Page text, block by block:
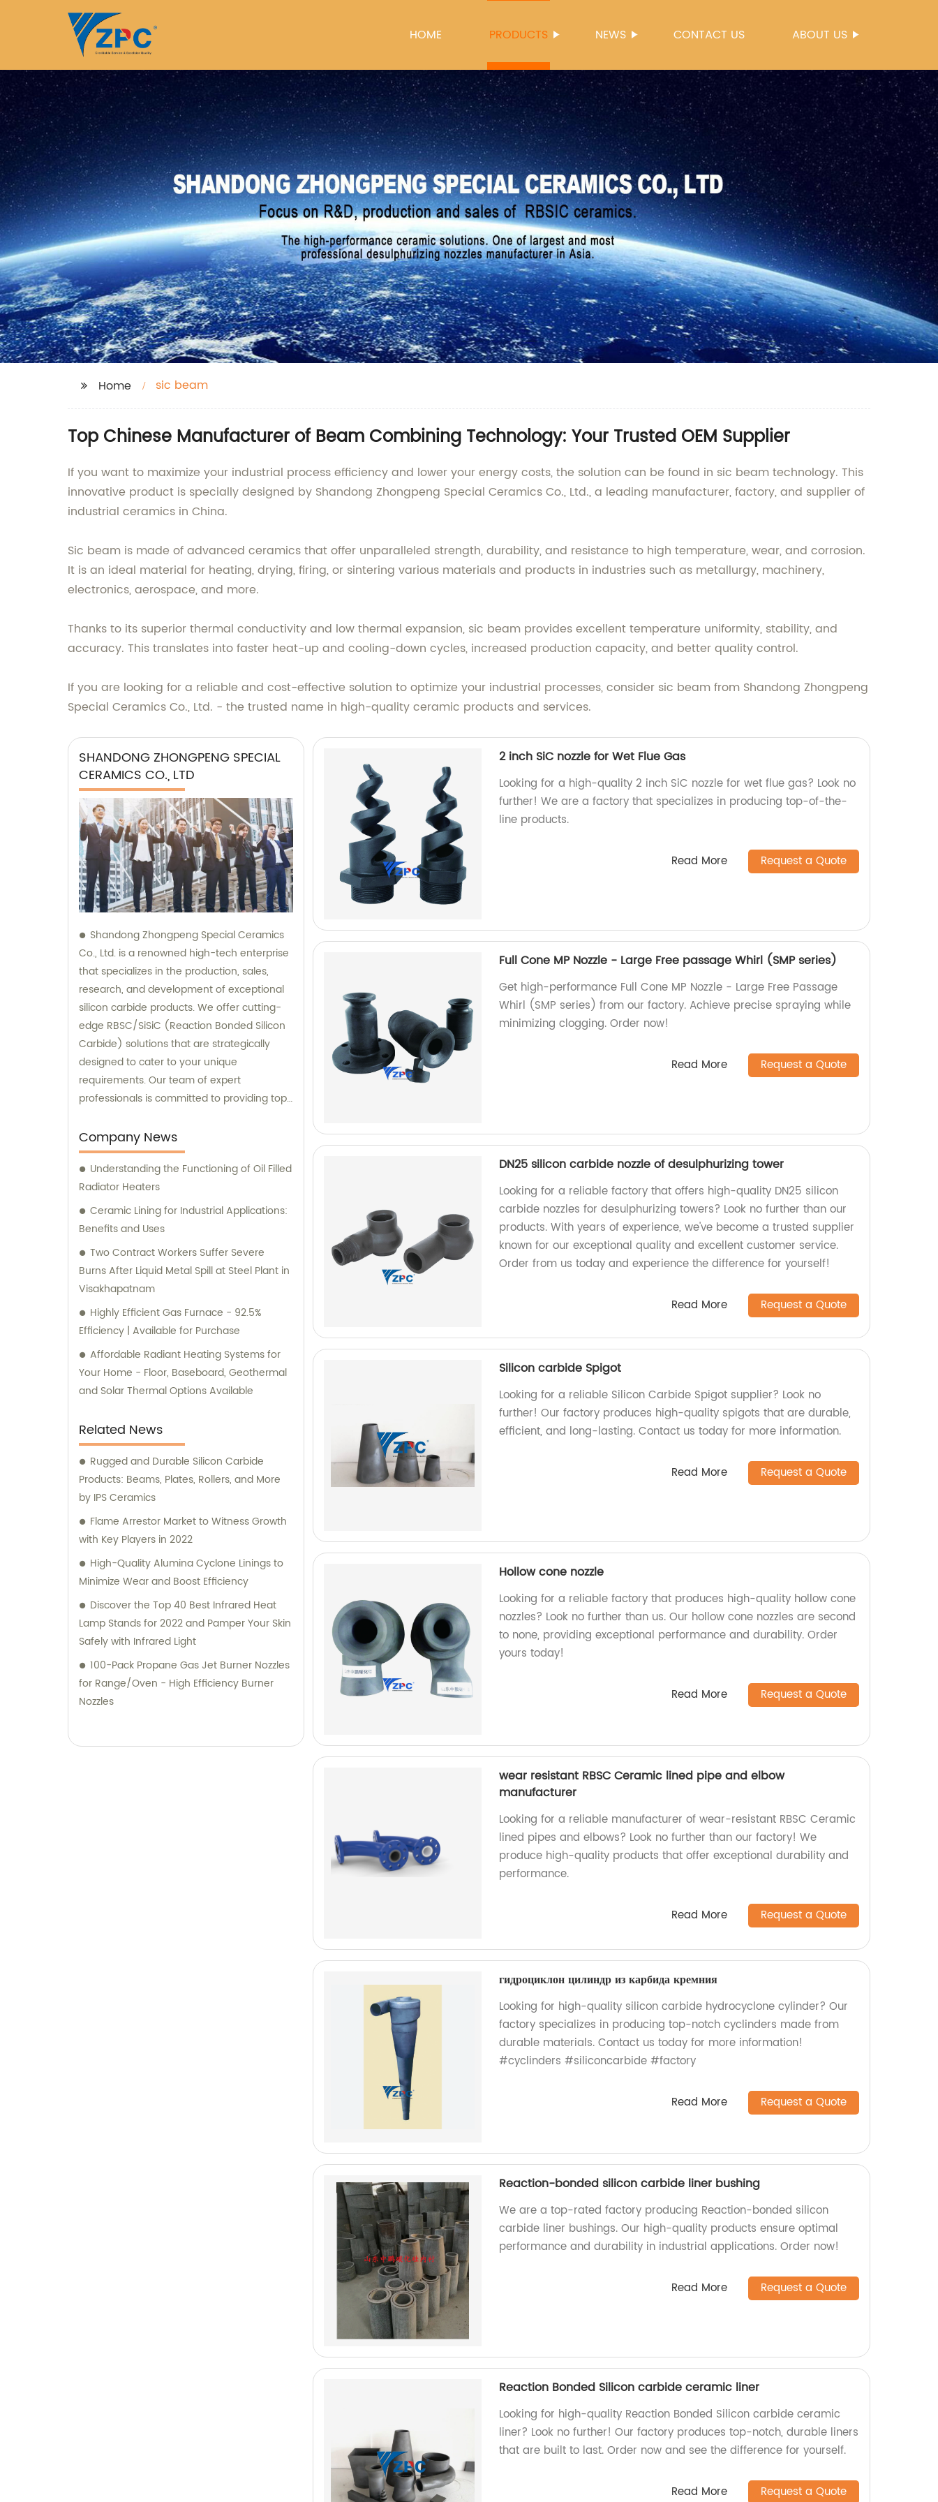
HOME PRODUCTS NEWS CONTACT US ABOUT US
Home sic beam
Top Chinese Manufacturer of Beam Combining Technology: Your Trusted OEM Supplier
If you want to maximize your industrial process efficiency and lower your energy costs, the solution can be found in sic beam technology. This
innovative product is specially designed by Shandong Zhongpeng Special Ceramics Co., Ltd., a leading manufacturer, factory, and supplier of
industrial ceramics in China.
Sic beam is made of advanced ceramics that offer unparalleled strength, durability, and resistance to high temperature, wear, and corrosion.
It is an ideal material for heating, drying, firing, or sintering various materials and products in industries such as metallurgy, machinery,
electronics, aerospace, and more.
Thanks to its superior thermal conductivity and low thermal expansion, sic beam provides excellent temperature uniformity, stability, and
accuracy. This translates into faster heat-up and cooling-down cycles, increased production capacity, and better quality control.
If you are looking for a reliable and cost-effective solution to optimize your industrial processes, consider sic beam from Shandong Zhongpeng
Special Ceramics Co., Ltd. - the trusted name in high-quality ceramic products and services.
SHANDONG ZHONGPENG SPECIAL
CERAMICS CO., LTD
Shandong Zhongpeng Special Ceramics
Co., Ltd. is a renowned high-tech enterprise
that specializes in the production, sales,
research, and development of exceptional
silicon carbide products. We offer cutting-
edge RBSC/SiSiC (Reaction Bonded Silicon
Carbide) solutions that are strategically
designed to cater to your unique
requirements. Our team of expert
professionals is committed to providing top-
deliver unmatched customer satisfaction.
Choose our high-performance products
today and experience the difference
firsthand!
Company News
Understanding the Functioning of Oil Filled
Radiator Heaters
Ceramic Lining for Industrial Applications:
Benefits and Uses
Two Contract Workers Suffer Severe
Burns After Liquid Metal Spill at Steel Plant in
Visakhapatnam
Highly Efficient Gas Furnace - 92.5%
Efficiency | Available for Purchase
Affordable Radiant Heating Systems for
Your Home - Floor, Baseboard, Geothermal
and Solar Thermal Options Available
Related News
Rugged and Durable Silicon Carbide
Products: Beams, Plates, Rollers, and More
by IPS Ceramics
Flame Arrestor Market to Witness Growth
with Key Players in 2022
High-Quality Alumina Cyclone Linings to
Minimize Wear and Boost Efficiency
Discover the Top 40 Best Infrared Heat
Lamp Stands for 2022 and Pamper Your Skin
Safely with Infrared Light
100-Pack Propane Gas Jet Burner Nozzles
for Range/Oven - High Efficiency Burner
Nozzles
2 inch SiC nozzle for Wet Flue Gas
Looking for a high-quality 2 inch SiC nozzle for wet flue gas? Look no
further! We are a factory that specializes in producing top-of-the-
line products.
Read More Request a Quote
Full Cone MP Nozzle - Large Free passage Whirl (SMP series)
Get high-performance Full Cone MP Nozzle - Large Free Passage
Whirl (SMP series) from our factory. Achieve precise spraying while
minimizing clogging. Order now!
Read More Request a Quote
DN25 silicon carbide nozzle of desulphurizing tower
Looking for a reliable factory that offers high-quality DN25 silicon
carbide nozzles for desulphurizing towers? Look no further than our
products. With years of experience, we've become a trusted supplier
known for our exceptional quality and excellent customer service.
Order from us today and experience the difference for yourself!
Read More Request a Quote
Silicon carbide Spigot
Looking for a reliable Silicon Carbide Spigot supplier? Look no
further! Our factory produces high-quality spigots that are durable,
efficient, and long-lasting. Contact us today for more information.
Read More Request a Quote
Hollow cone nozzle
Looking for a reliable factory that produces high-quality hollow cone
nozzles? Look no further than us. Our hollow cone nozzles are second
to none, providing exceptional performance and durability. Order
yours today!
Read More Request a Quote
wear resistant RBSC Ceramic lined pipe and elbow
manufacturer
Looking for a reliable manufacturer of wear-resistant RBSC Ceramic
lined pipes and elbows? Look no further than our factory! We
produce high-quality products that offer exceptional durability and
performance.
Read More Request a Quote
гидроциклон цилиндр из карбида кремния
Looking for high-quality silicon carbide hydrocyclone cylinder? Our
factory specializes in producing top-notch cyclinders made from
durable materials. Contact us today for more information!
#cyclinders #siliconcarbide #factory
Read More Request a Quote
Reaction-bonded silicon carbide liner bushing
We are a top-rated factory producing Reaction-bonded silicon
carbide liner bushings. Our high-quality products ensure optimal
performance and durability in industrial applications. Order now!
Read More Request a Quote
Reaction Bonded Silicon carbide ceramic liner
Looking for high-quality Reaction Bonded Silicon carbide ceramic
liner? Look no further! Our factory produces top-notch, durable liners
that are built to last. Order now and see the difference for yourself.
Read More Request a Quote